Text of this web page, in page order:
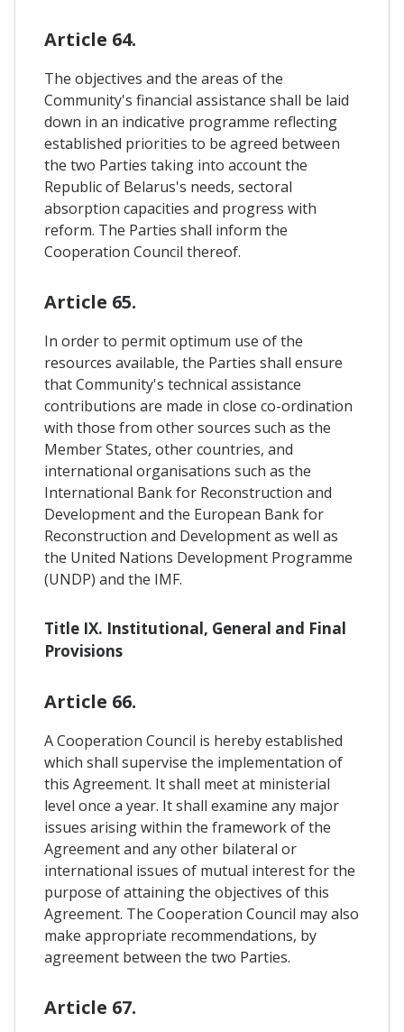
Article 64.
The objectives and the areas of the
Community's financial assistance shall be laid
down in an indicative programme reflecting
established priorities to be agreed between
the two Parties taking into account the
Republic of Belarus's needs, sectoral
absorption capacities and progress with
reform. The Parties shall inform the
Cooperation Council thereof.
Article 65.
In order to permit optimum use of the
resources available, the Parties shall ensure
that Community's technical assistance
contributions are made in close co-ordination
with those from other sources such as the
Member States, other countries, and
international organisations such as the
International Bank for Reconstruction and
Development and the European Bank for
Reconstruction and Development as well as
the United Nations Development Programme
(UNDP) and the IMF.
Title IX. Institutional, General and Final
Provisions
Article 66.
A Cooperation Council is hereby established
which shall supervise the implementation of
this Agreement. It shall meet at ministerial
level once a year. It shall examine any major
issues arising within the framework of the
Agreement and any other bilateral or
international issues of mutual interest for the
purpose of attaining the objectives of this
Agreement. The Cooperation Council may also
make appropriate recommendations, by
agreement between the two Parties.
Article 67.